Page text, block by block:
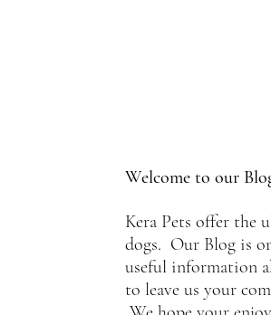
Welcome to our
Kera Pets offer the
dogs. Our Blog is
useful information
to leave us your